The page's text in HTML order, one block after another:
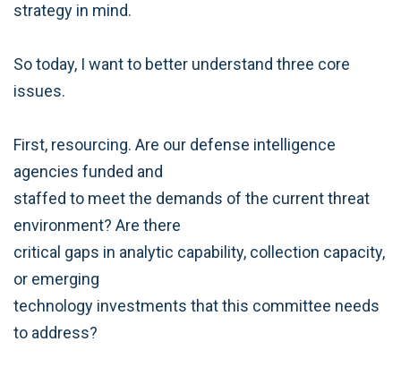
strategy in mind.
So today, I want to better understand three core
issues.
First, resourcing. Are our defense intelligence
agencies funded and
staffed to meet the demands of the current threat
environment? Are there
critical gaps in analytic capability, collection capacity,
or emerging
technology investments that this committee needs
to address?